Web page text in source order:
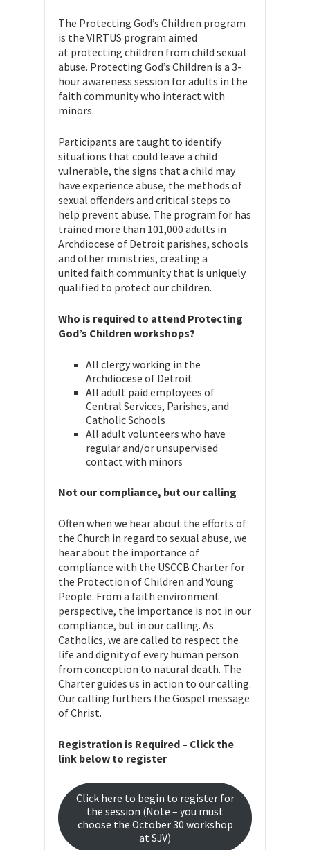
The Protecting God’s Children program
is the VIRTUS program aimed
at protecting children from child sexual
abuse. Protecting God’s Children is a 3-
hour awareness session for adults in the
faith community who interact with
minors.
Participants are taught to identify
situations that could leave a child
vulnerable, the signs that a child may
have experience abuse, the methods of
sexual offenders and critical steps to
help prevent abuse. The program for has
trained more than 101,000 adults in
Archdiocese of Detroit parishes, schools
and other ministries, creating a
united faith community that is uniquely
qualified to protect our children.
Who is required to attend Protecting
God’s Children workshops?
All clergy working in the
Archdiocese of Detroit
All adult paid employees of
Central Services, Parishes, and
Catholic Schools
All adult volunteers who have
regular and/or unsupervised
contact with minors
Not our compliance, but our calling
Often when we hear about the efforts of
the Church in regard to sexual abuse, we
hear about the importance of
compliance with the USCCB Charter for
the Protection of Children and Young
People. From a faith environment
perspective, the importance is not in our
compliance, but in our calling. As
Catholics, we are called to respect the
life and dignity of every human person
from conception to natural death. The
Charter guides us in action to our calling.
Our calling furthers the Gospel message
of Christ.
Registration is Required – Click the
link below to register
Click here to begin to register for
the session (Note – you must
choose the October 30 workshop
at SJV)